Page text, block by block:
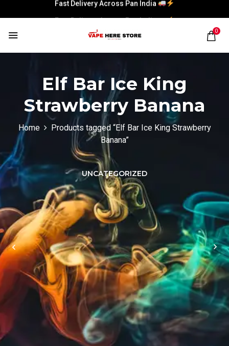
Fast Delivery Across Pan India
0
Elf Bar Ice King
Strawberry Banana
Home
Products tagged “Elf Bar Ice King Strawberry
Banana”
UNCATEGORIZED